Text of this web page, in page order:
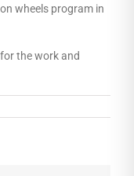
wheels program in
the work and